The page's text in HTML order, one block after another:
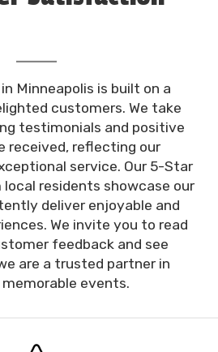
Minneapolis is built on a
customers. We take
testimonials and positive
received, reflecting our
service. Our 5-Star
residents showcase our
deliver enjoyable and
We invite you to read
feedback and see
are a trusted partner in
events.